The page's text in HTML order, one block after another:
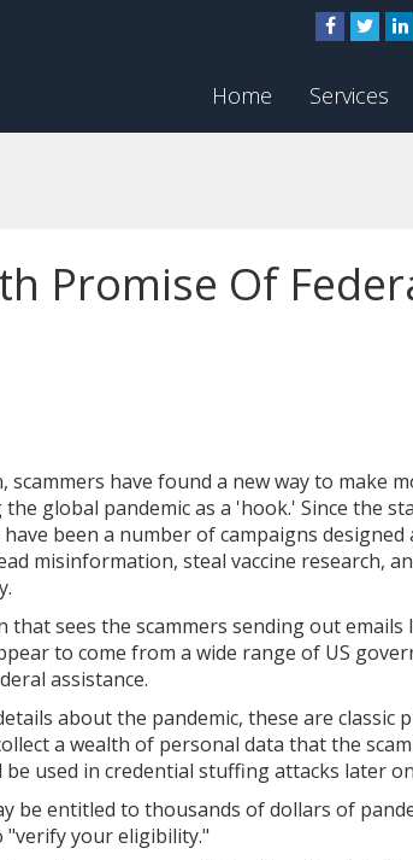
Home Services
Promise Of
scammers have found a new way to make
global pandemic as a 'hook.' Since the
been a number of campaigns designed
misinformation, steal vaccine research,
that sees the scammers sending out emails
to come from a wide range of US
assistance.
about the pandemic, these are classic
a wealth of personal data that the
used in credential stuffing attacks later
be entitled to thousands of dollars of
"verify your eligibility."